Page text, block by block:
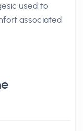
used to
associated